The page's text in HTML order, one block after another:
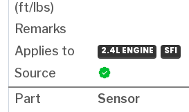
2.4L ENGINE SFI
Sensor